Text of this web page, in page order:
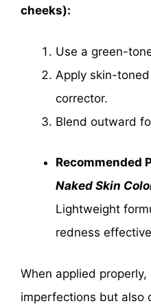
cheeks):
Use a green-
Apply skin-
corrector.
Blend outward
Recommended
Naked Skin
Lightweight
redness
When applied
imperfections but also